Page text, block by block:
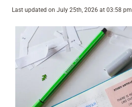
Last updated on July 25th, 2026 at 03:58 pm